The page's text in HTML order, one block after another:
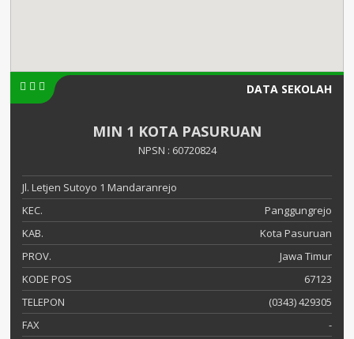
DATA SEKOLAH
MIN 1 KOTA PASURUAN
NPSN : 60720824
Jl. Letjen Sutoyo 1 Mandaranrejo
KEC.
Panggungrejo
KAB.
Kota Pasuruan
PROV.
Jawa Timur
KODE POS
67123
TELEPON
(0343) 429305
FAX
-